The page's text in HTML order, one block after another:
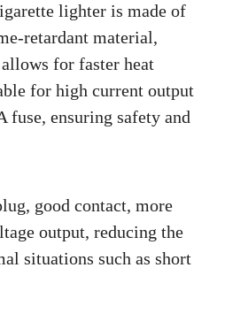
lighter is made of
retardant material,
for faster heat
for high current output
fuse, ensuring safety and
good contact, more
output, reducing the
situations such as short